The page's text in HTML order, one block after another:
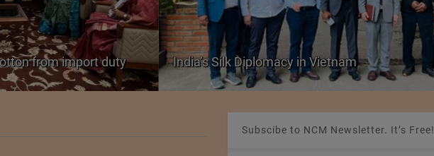
from import duty India’s Silk Diplomacy in Vietnam
Subscibe to NCM Newsletter. It’s Free!